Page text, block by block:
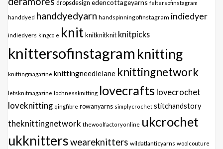
dropsdesign edencottageyarns feltersofinstagram
handdyed handdyedyarn handspinningofinstagram indiedyer
indiedyers kingcole knitknitknitknit knitpicks
knittersofinstagram knitting
knittingmagazine knittingneedlelane knittingnetwork
letsknitmagazine lochnessknitting lovecrafts lovecrochet
loveknitting qingfibre rowanyarns simplycrochet stitchandstory
theknittingnetwork thewoolfactoryonline ukcrochet
ukknittersweareknitters wildatlanticyarns woolcouture